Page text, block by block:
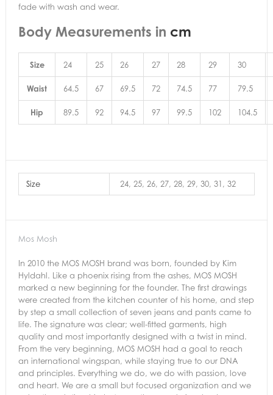
fade with wash and wear.
Body Measurements in cm
Size 24 25 26 27 28 29 30
Waist 64.5 67 69.5 72 74.5 77 79.5
Hip 89.5 92 94.5 97 99.5 102 104.5
Size 24, 25, 26, 27, 28, 29, 30, 31, 32
Mos Mosh
In 2010 the MOS MOSH brand was born, founded by Kim
Hyldahl. Like a phoenix rising from the ashes, MOS MOSH
marked a new beginning for the founder. The first drawings
were created from the kitchen counter of his home, and step
by step a small collection of seven jeans and pants came to
life. The signature was clear; well-fitted garments, high
quality and most importantly designed with a twist in mind.
From the very beginning, MOS MOSH had a goal to reach
an international wingspan, while staying true to our DNA
and principles. Everything we do, we do with passion, love
and heart. We are a small but focused organization and we